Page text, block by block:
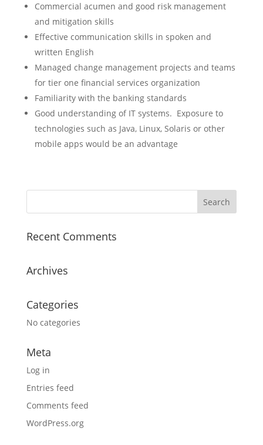
Commercial acumen and good risk management
and mitigation skills
Effective communication skills in spoken and
written English
Managed change management projects and teams
for tier one financial services organization
Familiarity with the banking standards
Good understanding of IT systems. Exposure to
technologies such as Java, Linux, Solaris or other
mobile apps would be an advantage
Recent Comments
Archives
Categories
No categories
Meta
Log in
Entries feed
Comments feed
WordPress.org